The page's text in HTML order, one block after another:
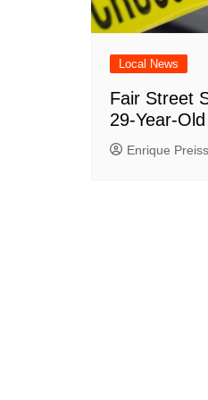
Local News
Fair Street
29-Year-
Enrique Preiss